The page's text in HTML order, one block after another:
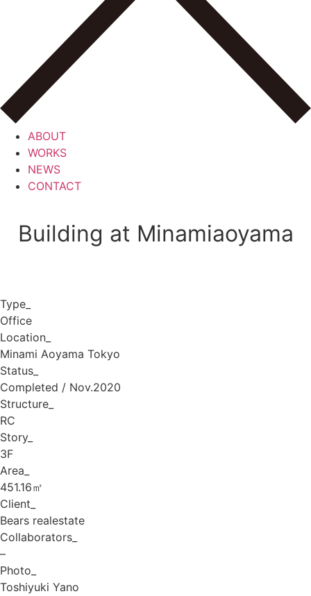
ABOUT
WORKS
NEWS
CONTACT
Building at Minamiaoyama
Type_
Office
Location_
Minami Aoyama Tokyo
Status_
Completed / Nov.2020
Structure_
RC
Story_
3F
Area_
451.16㎡
Client_
Bears realestate
Collaborators_
–
Photo_
Toshiyuki Yano